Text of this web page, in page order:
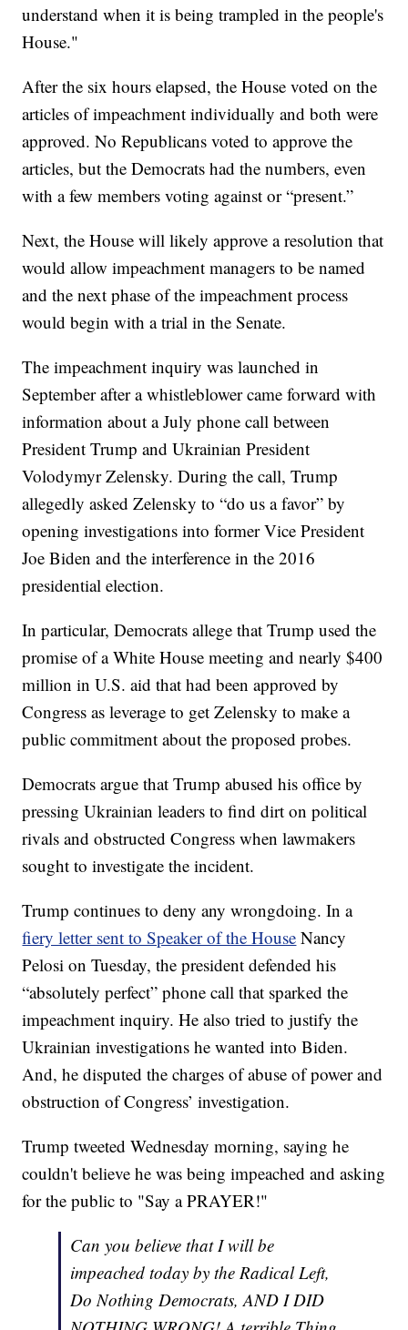
understand when it is being trampled in the people's
House."
After the six hours elapsed, the House voted on the
articles of impeachment individually and both were
approved. No Republicans voted to approve the
articles, but the Democrats had the numbers, even
with a few members voting against or “present.”
Next, the House will likely approve a resolution that
would allow impeachment managers to be named
and the next phase of the impeachment process
would begin with a trial in the Senate.
The impeachment inquiry was launched in
September after a whistleblower came forward with
information about a July phone call between
President Trump and Ukrainian President
Volodymyr Zelensky. During the call, Trump
allegedly asked Zelensky to “do us a favor” by
opening investigations into former Vice President
Joe Biden and the interference in the 2016
presidential election.
In particular, Democrats allege that Trump used the
promise of a White House meeting and nearly $400
million in U.S. aid that had been approved by
Congress as leverage to get Zelensky to make a
public commitment about the proposed probes.
Democrats argue that Trump abused his office by
pressing Ukrainian leaders to find dirt on political
rivals and obstructed Congress when lawmakers
sought to investigate the incident.
Trump continues to deny any wrongdoing. In a
fiery letter sent to Speaker of the House Nancy
Pelosi on Tuesday, the president defended his
“absolutely perfect” phone call that sparked the
impeachment inquiry. He also tried to justify the
Ukrainian investigations he wanted into Biden.
And, he disputed the charges of abuse of power and
obstruction of Congress’ investigation.
Trump tweeted Wednesday morning, saying he
couldn't believe he was being impeached and asking
for the public to "Say a PRAYER!"
Can you believe that I will be
impeached today by the Radical Left,
Do Nothing Democrats, AND I DID